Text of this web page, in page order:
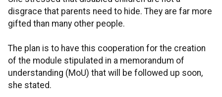
disgrace that parents need to hide. They are far more
gifted than many other people.
The plan is to have this cooperation for the creation
of the module stipulated in a memorandum of
understanding (MoU) that will be followed up soon,
she stated.